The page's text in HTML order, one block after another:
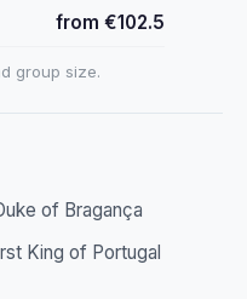
from €102.5
group size.
of Bragança
King of Portugal